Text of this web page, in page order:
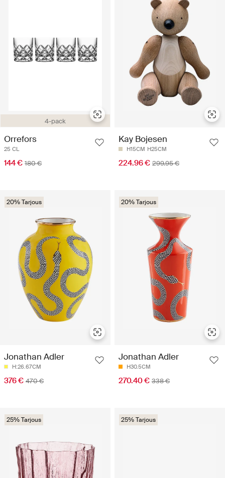
4-pack
Orrefors
25 CL
144 € 180 €
Kay Bojesen
H15CM H25CM
224.96 € 299.95 €
20% Tarjous
Jonathan Adler
H:26.67CM
376 € 470 €
20% Tarjous
Jonathan Adler
H30.5CM
270.40 € 338 €
25% Tarjous 25% Tarjous